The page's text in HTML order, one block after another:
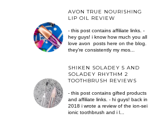
AVON TRUE NOURISHING
LIP OIL REVIEW
- this post contains affiliate links. -
hey guys! i know how much you all
love avon posts here on the blog.
they’re consistently my mos...
SHIKEN SOLADEY 5 AND
SOLADEY RHYTHM 2
TOOTHBRUSH REVIEWS
- this post contains gifted products
and affiliate links. - hi guys! back in
2018 i wrote a review of the ion-sei
ionic toothbrush and i l...